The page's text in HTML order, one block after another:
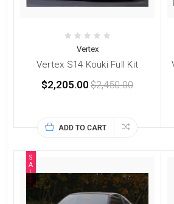
Vertex
Vertex S14 Kouki Full Kit
$2,205.00 $2,450.00
ADD TO CART
S
A
L
E